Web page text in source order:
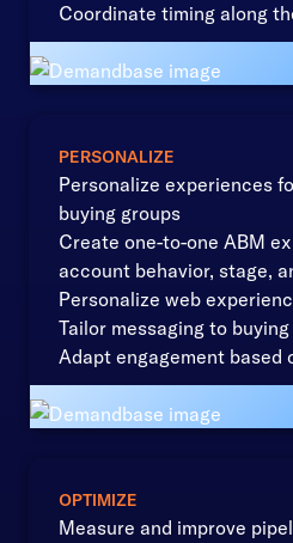
Coordinate timing along
PERSONALIZE
Personalize experiences
buying groups
Create one-to-one ABM
account behavior, stage,
Personalize web
Tailor messaging to
Adapt engagement
OPTIMIZE
Measure and improve